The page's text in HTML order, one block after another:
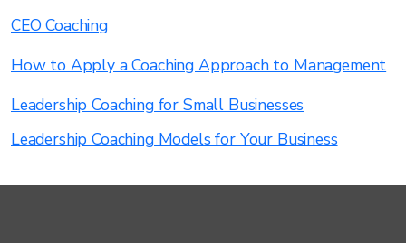
CEO Coaching
How to Apply a Coaching Approach to Management
Leadership Coaching for Small Businesses
Leadership Coaching Models for Your Business